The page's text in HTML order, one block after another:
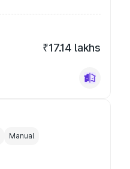
₹17.14 lakhs
Manual